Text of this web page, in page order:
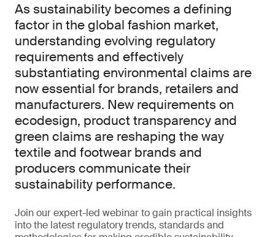
As sustainability becomes a defining
factor in the global fashion market,
understanding evolving regulatory
requirements and effectively
substantiating environmental claims are
now essential for brands, retailers and
manufacturers. New requirements on
ecodesign, product transparency and
green claims are reshaping the way
textile and footwear brands and
producers communicate their
sustainability performance.
Join our expert-led webinar to gain practical insights
into the latest regulatory trends, standards and